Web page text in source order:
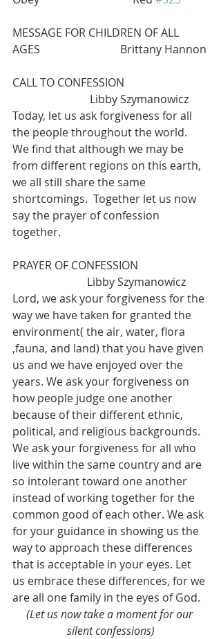
MESSAGE FOR CHILDREN OF ALL
AGES                             Brittany Hannon
CALL TO CONFESSION
                            Libby Szymanowicz
Today, let us ask forgiveness for all
the people throughout the world.
We find that although we may be
from different regions on this earth,
we all still share the same
shortcomings.  Together let us now
say the prayer of confession
together.
PRAYER OF CONFESSION
                           Libby Szymanowicz
Lord, we ask your forgiveness for the
way we have taken for granted the
environment( the air, water, flora
,fauna, and land) that you have given
us and we have enjoyed over the
years. We ask your forgiveness on
how people judge one another
because of their different ethnic,
political, and religious backgrounds.
We ask your forgiveness for all who
live within the same country and are
so intolerant toward one another
instead of working together for the
common good of each other. We ask
for your guidance in showing us the
way to approach these differences
that is acceptable in your eyes. Let
us embrace these differences, for we
are all one family in the eyes of God.
(Let us now take a moment for our
silent confessions)